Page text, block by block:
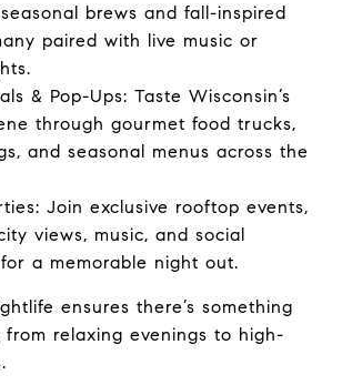
brews and fall-inspired
paired with live music or
& Pop-Ups: Taste Wisconsin’s
through gourmet food trucks,
and seasonal menus across the
Join exclusive rooftop events,
views, music, and social
a memorable night out.
ensures there’s something
relaxing evenings to high-